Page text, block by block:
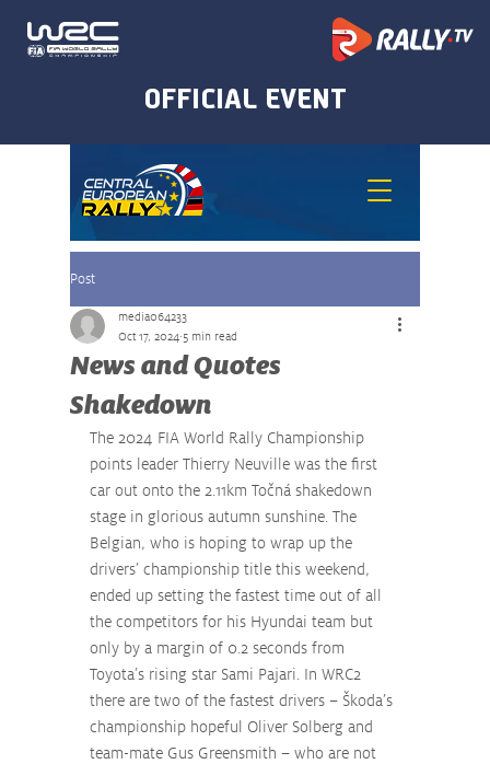
Post
News and Quotes
Shakedown
media064233
Oct 17, 2024 5 min read
The 2024 FIA World Rally Championship
points leader Thierry Neuville was the first
car out onto the 2.11km Točná shakedown
stage in glorious autumn sunshine. The
Belgian, who is hoping to wrap up the
drivers’ championship title this weekend,
ended up setting the fastest time out of all
the competitors for his Hyundai team but
only by a margin of 0.2 seconds from
Toyota’s rising star Sami Pajari. In WRC2
there are two of the fastest drivers – Škoda’s
championship hopeful Oliver Solberg and
team-mate Gus Greensmith – who are not